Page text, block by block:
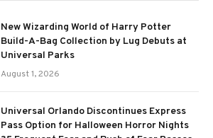
New Wizarding World of Harry Potter
Build-A-Bag Collection by Lug Debuts at
Universal Parks
August 1, 2026
Universal Orlando Discontinues Express
Pass Option for Halloween Horror Nights